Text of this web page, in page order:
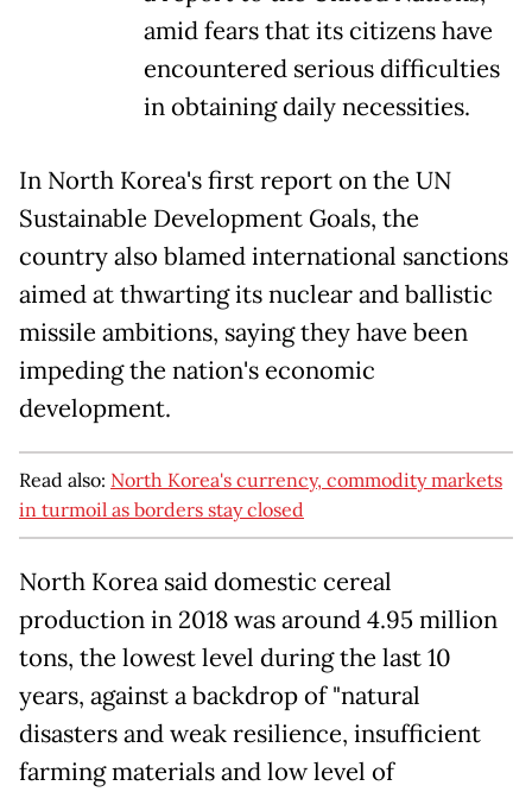
amid fears that its citizens have
encountered serious difficulties
in obtaining daily necessities.
In North Korea's first report on the UN
Sustainable Development Goals, the
country also blamed international sanctions
aimed at thwarting its nuclear and ballistic
missile ambitions, saying they have been
impeding the nation's economic
development.
Read also: North Korea's currency, commodity markets
in turmoil as borders stay closed
North Korea said domestic cereal
production in 2018 was around 4.95 million
tons, the lowest level during the last 10
years, against a backdrop of "natural
disasters and weak resilience, insufficient
farming materials and low level of